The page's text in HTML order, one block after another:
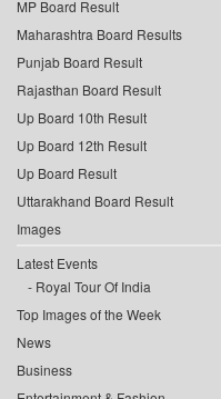
MP Board Result
Maharashtra Board Results
Punjab Board Result
Rajasthan Board Result
Up Board 10th Result
Up Board 12th Result
Up Board Result
Uttarakhand Board Result
Images
Latest Events
Royal Tour Of India
Top Images of the Week
News
Business